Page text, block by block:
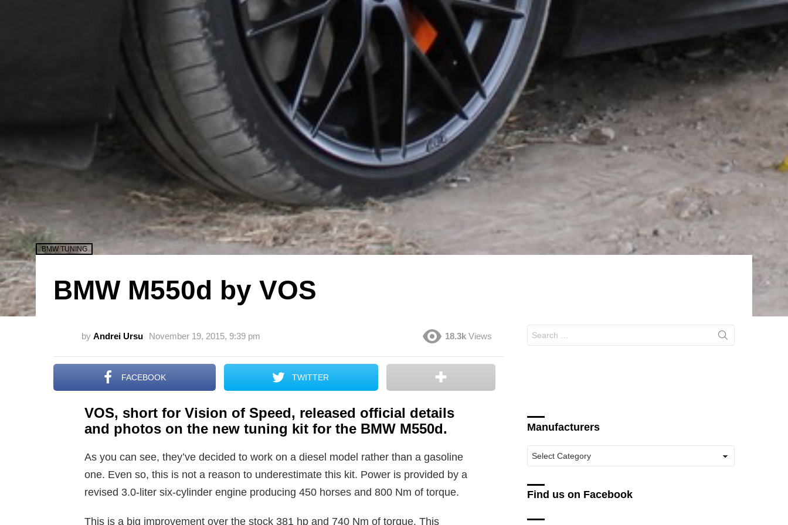
BMW TUNING
BMW M550d by VOS
by Andrei Ursu November 19, 2015, 9:39 pm 18.3k Views
FACEBOOK TWITTER
VOS, short for Vision of Speed, released official details
and photos on the new tuning kit for the BMW M550d.
As you can see, they’ve decided to work on a diesel model rather than a gasoline
one. Even so, this is not a reason to underestimate this kit. Power is provided by a
revised 3.0-liter six-cylinder engine producing 450 horses and 800 Nm of torque.
This is a big improvement over the stock 381 hp and 740 Nm of torque. This
for:
Manufacturers
Manufacturers
Find us on Facebook